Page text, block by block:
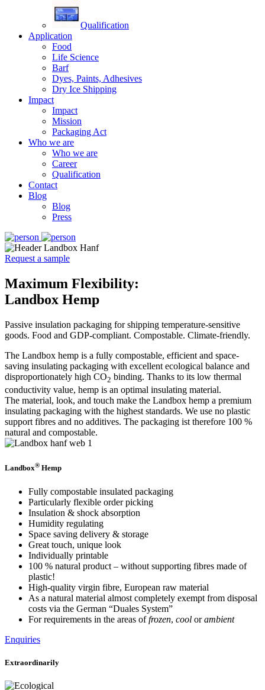
Qualification
Application
Food
Life Science
Barf
Dyes, Paints, Adhesives
Dry Ice Shipping
Impact
Impact
Mission
Packaging Act
Who we are
Who we are
Career
Qualification
Contact
Blog
Blog
Press
Request a sample
Maximum Flexibility:
Landbox Hemp
Passive insulation packaging for shipping temperature-sensitive
goods. Food and GDP-compliant. Compostable. Climate-friendly.
The Landbox hemp is a fully compostable, efficient and space-
saving insulating packaging with excellent ecological balance and
disproportionately high CO2 binding. Thanks to its low thermal
conductivity value, hemp is an optimal insulating material.
The material, look, and touch make the Landbox hemp a premium
insulating packaging with the highest standards. We use no plastic
support fibres and no additives. The packaging ist therefore 100 %
natural and compostable.
Landbox® Hemp
Fully compostable insulated packaging
Particularly flexible order picking
Insulation & shock absorption
Humidity regulating
Space saving delivery & storage
Great touch, unique look
Individually printable
100 % natural product – without supporting fibres made of
plastic!
High-quality virgin fibre, European raw material
As a natural material almost completely exempt from disposal
costs via the German “Duales System”
For requirements in the areas offrozen, cool orambient
Enquiries
Extraordinarily